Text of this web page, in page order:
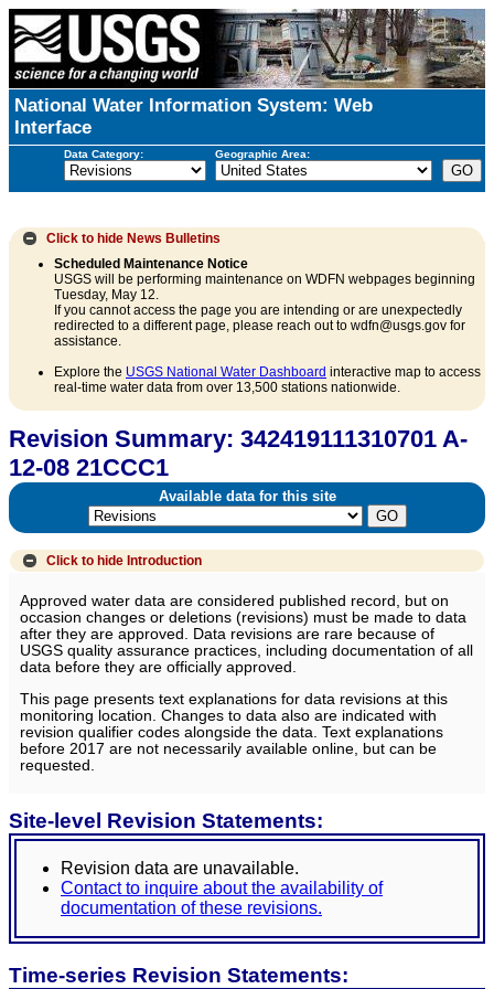
National Water Information System: Web
Interface
Data Category: Geographic Area:
Click to hide News Bulletins
Scheduled Maintenance Notice
USGS will be performing maintenance on WDFN webpages beginning
Tuesday, May 12.
If you cannot access the page you are intending or are unexpectedly
redirected to a different page, please reach out to wdfn@usgs.gov for
assistance.
Explore the USGS National Water Dashboard interactive map to access
real-time water data from over 13,500 stations nationwide.
Revision Summary: 342419111310701 A-
12-08 21CCC1
Available data for this site
Click to hide Introduction
Approved water data are considered published record, but on
occasion changes or deletions (revisions) must be made to data
after they are approved. Data revisions are rare because of
USGS quality assurance practices, including documentation of all
data before they are officially approved.
This page presents text explanations for data revisions at this
monitoring location. Changes to data also are indicated with
revision qualifier codes alongside the data. Text explanations
before 2017 are not necessarily available online, but can be
requested.
Site-level Revision Statements:
Revision data are unavailable.
Contact to inquire about the availability of
documentation of these revisions.
Time-series Revision Statements: